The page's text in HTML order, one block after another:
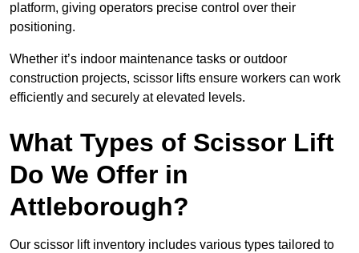
platform, giving operators precise control over their
positioning.
Whether it’s indoor maintenance tasks or outdoor
construction projects, scissor lifts ensure workers can work
efficiently and securely at elevated levels.
What Types of Scissor Lift
Do We Offer in
Attleborough?
Our scissor lift inventory includes various types tailored to